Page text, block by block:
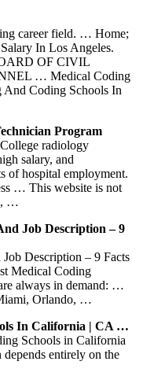
career field. … Home;
In Los Angeles.
OF CIVIL
… Medical Coding
Coding Schools In
Program
radiology
salary, and
of hospital employment.
… This website is not
…
Job Description – 9
Description – 9 Facts
Medical Coding
always in demand: …
Orlando, …
In California | CA …
Schools in California
entirely on the